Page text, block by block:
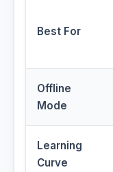
Best For
Offline
Mode
Learning
Curve